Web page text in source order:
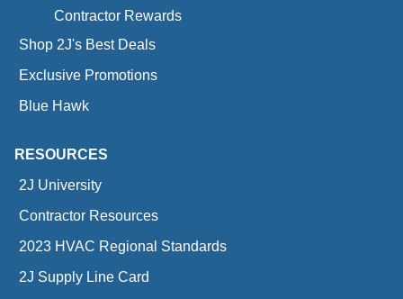
Contractor Rewards
Shop 2J's Best Deals
Exclusive Promotions
Blue Hawk
RESOURCES
2J University
Contractor Resources
2023 HVAC Regional Standards
2J Supply Line Card